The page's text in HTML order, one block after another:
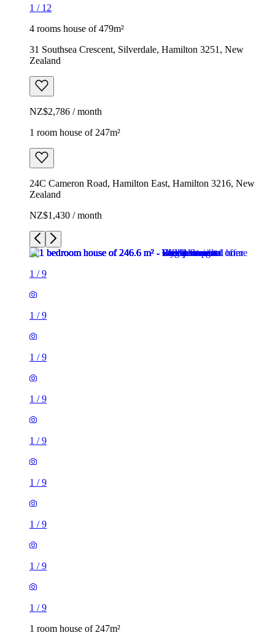
1 / 12
4 rooms house of 479m²
31 Southsea Crescent, Silverdale, Hamilton 3251, New
Zealand
NZ$2,786 / month
1 room house of 247m²
24C Cameron Road, Hamilton East, Hamilton 3216, New
Zealand
NZ$1,430 / month
1 /9
1 /9
1 /9
1 /9
1 /9
1 /9
1 /9
1 /9
1 /9
1 room house of 247m²